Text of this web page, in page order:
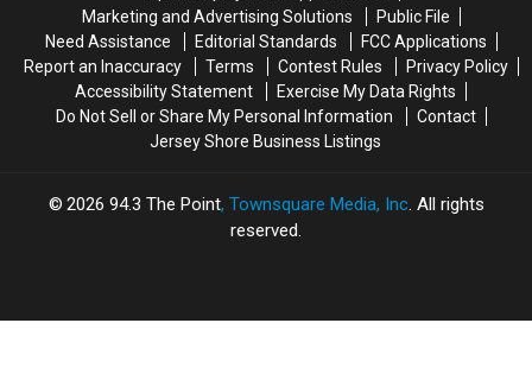
Jonas
Jonas
Loving
Loving
Marketing and Advertising Solutions
Public File
Need Assistance
Editorial Standards
FCC Applications
Report an Inaccuracy
Terms Contest Rules
Privacy Policy
Accessibility Statement
Exercise My Data Rights
Do Not Sell or Share My Personal Information
Contact
Jersey Shore Business Listings
2026 94.3 The Point, Townsquare Media, Inc. All rights
reserved.